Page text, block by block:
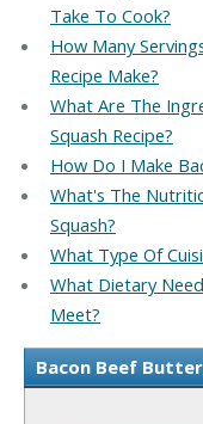
Take To Cook?
How Many
Recipe Make?
What Are The
Squash Recipe?
How Do I Make
What's The
Squash?
What Type Of
What Dietary
Meet?
Bacon Beef